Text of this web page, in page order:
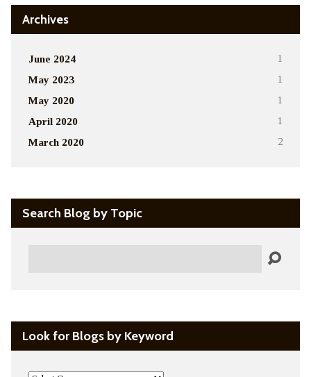
Archives
June 2024 1
May 2023 1
May 2020 1
April 2020 1
March 2020 2
Search Blog by Topic
Look for Blogs by Keyword